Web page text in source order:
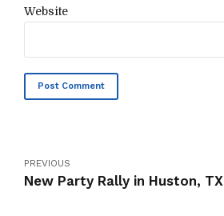
Website
Post Comment
PREVIOUS
New Party Rally in Huston, TX